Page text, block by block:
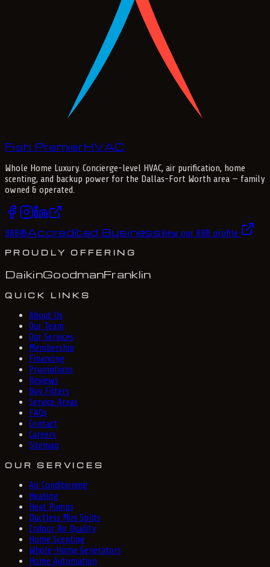
Fish PremierHVAC
Whole Home Luxury. Concierge-level HVAC, air purification, home
scenting, and backup power for the Dallas-Fort Worth area — family
owned & operated.
BBB®Accredited BusinessView our BBB profile
PROUDLY OFFERING
DaikinGoodmanFranklin
QUICK LINKS
About Us
Our Team
Our Services
Membership
Financing
Promotions
Reviews
Buy Filters
Service Areas
FAQs
Contact
Careers
Sitemap
OUR SERVICES
Air Conditioning
Heating
Heat Pumps
Ductless Mini Splits
Indoor Air Quality
Home Scenting
Whole-Home Generators
Home Automation